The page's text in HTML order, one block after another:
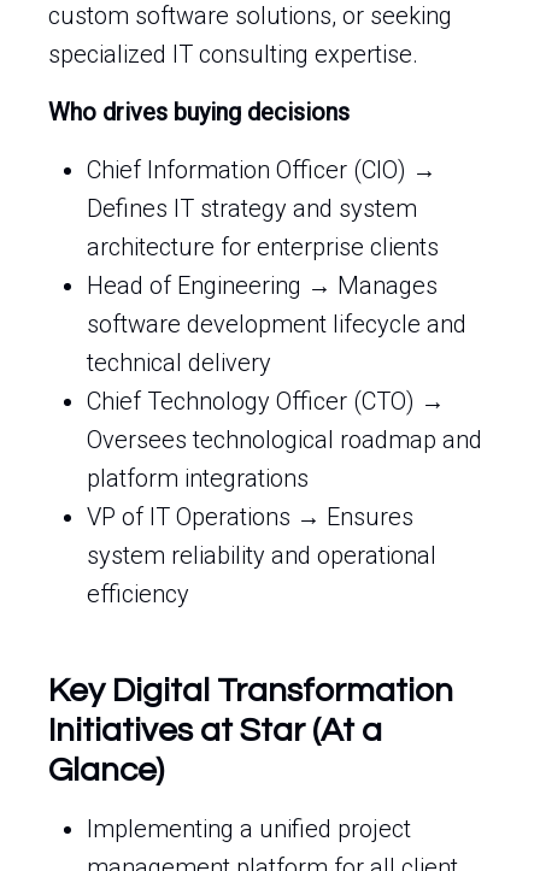
custom software solutions, or seeking
specialized IT consulting expertise.
Who drives buying decisions
Chief Information Officer (CIO) →
Defines IT strategy and system
architecture for enterprise clients
Head of Engineering → Manages
software development lifecycle and
technical delivery
Chief Technology Officer (CTO) →
Oversees technological roadmap and
platform integrations
VP of IT Operations → Ensures
system reliability and operational
efficiency
Key Digital Transformation
Initiatives at Star (At a
Glance)
Implementing a unified project